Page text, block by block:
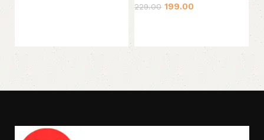
229.00 199.00